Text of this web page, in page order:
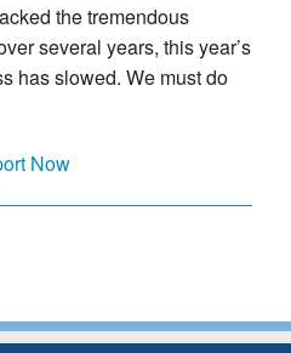
the tremendous
several years, this year’s
has slowed. We must do
Now